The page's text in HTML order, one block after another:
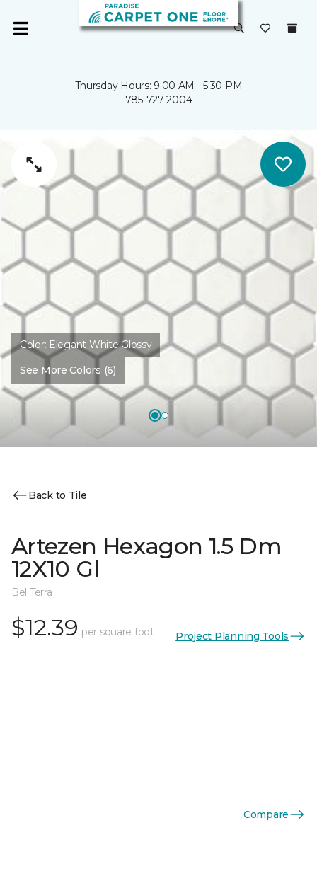
Thursday Hours: 9:00 AM - 5:30 PM
785-727-2004
Color: Elegant White Glossy
See More Colors (6)
Back to Tile
Artezen Hexagon 1.5 Dm
12X10 Gl
Bel Terra
$12.39 per square foot Project Planning Tools
Compare